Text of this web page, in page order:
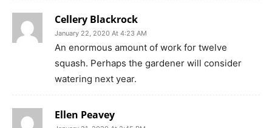
Cellery Blackrock
January 22, 2020 At 4:23 AM
An enormous amount of work for twelve
squash. Perhaps the gardener will consider
watering next year.
Ellen Peavey